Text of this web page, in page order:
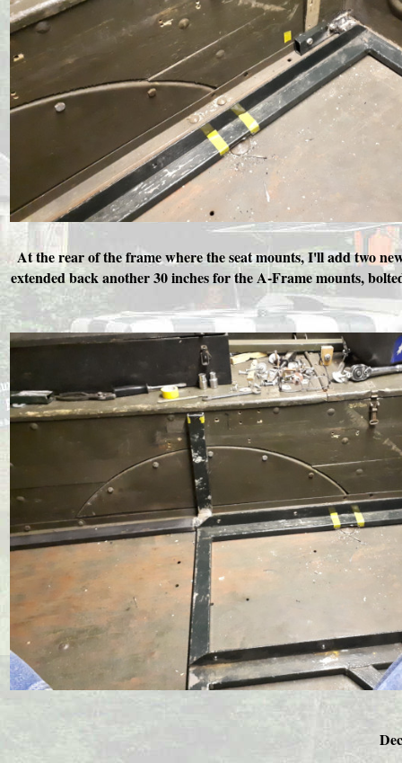
At the rear of the frame where the seat mounts, I'll add two
extended back another 30 inches for the A-Frame mounts,